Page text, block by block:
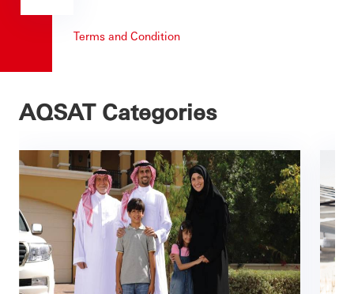
Terms and Condition
AQSAT Categories